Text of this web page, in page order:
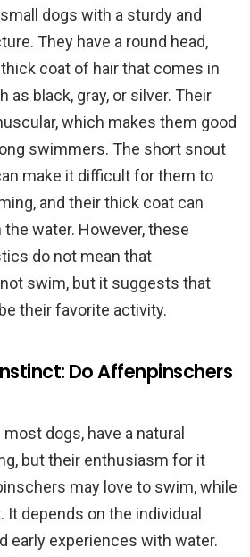
dogs with a sturdy and
They have a round head,
coat of hair that comes in
black, gray, or silver. Their
which makes them good
swimmers. The short snout
make it difficult for them to
and their thick coat can
water. However, these
do not mean that
swim, but it suggests that
their favorite activity.
Do Affenpinschers
dogs, have a natural
but their enthusiasm for it
may love to swim, while
depends on the individual
early experiences with water.